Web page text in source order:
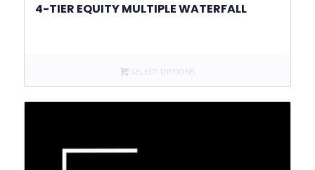
4-TIER EQUITY MULTIPLE WATERFALL
SELECT OPTIONS